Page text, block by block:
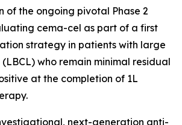
of the ongoing pivotal Phase 2
cema-cel as part of a first
strategy in patients with large
who remain minimal residual
at the completion of 1L
next-generation anti-